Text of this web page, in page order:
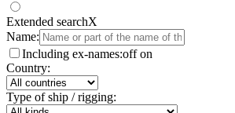
Extended searchX
Name:
Including ex-names:off on
Country:
Type of ship / rigging: